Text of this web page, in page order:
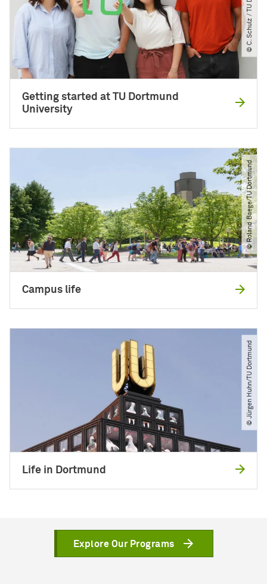
Getting started at TU Dortmund
University
© Roland Baege​/​TU Dortmund
Campus life
© Jürgen Huhn​/​TU Dortmund
Life in Dortmund
Explore Our Programs